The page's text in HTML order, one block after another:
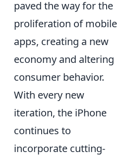
paved the way for the
proliferation of mobile
apps, creating a new
economy and altering
consumer behavior.
With every new
iteration, the iPhone
continues to
incorporate cutting-